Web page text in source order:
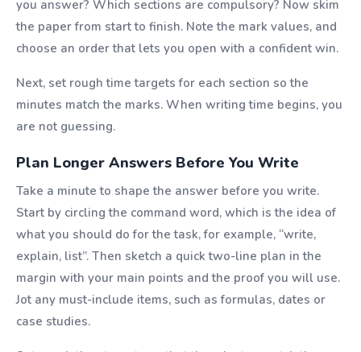
you answer? Which sections are compulsory? Now skim
the paper from start to finish. Note the mark values, and
choose an order that lets you open with a confident win.
Next, set rough time targets for each section so the
minutes match the marks. When writing time begins, you
are not guessing.
Plan Longer Answers Before You Write
Take a minute to shape the answer before you write.
Start by circling the command word, which is the idea of
what you should do for the task, for example, “write,
explain, list”. Then sketch a quick two-line plan in the
margin with your main points and the proof you will use.
Jot any must-include items, such as formulas, dates or
case studies.